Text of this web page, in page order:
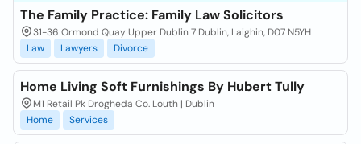
The Family Practice: Family Law Solicitors
31-36 Ormond Quay Upper Dublin 7 Dublin, Laighin, D07 N5YH
Law
Lawyers Divorce
Home Living Soft Furnishings By Hubert Tully
M1 Retail Pk Drogheda Co. Louth | Dublin
Home
Services